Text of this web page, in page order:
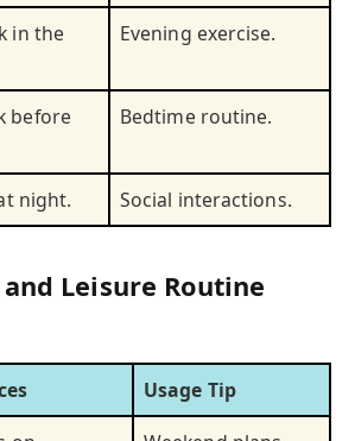
in the
Evening exercise.
before
Bedtime routine.
night. Social interactions.
Leisure Routine
Usage Tip